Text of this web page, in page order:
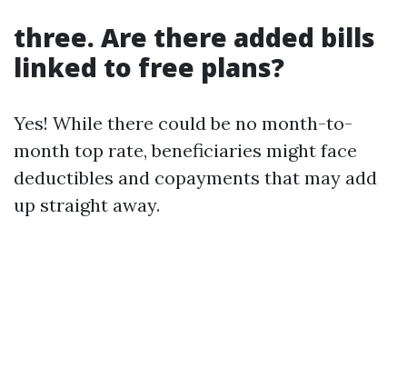
three. Are there added bills
linked to free plans?
Yes! While there could be no month-to-
month top rate, beneficiaries might face
deductibles and copayments that may add
up straight away.